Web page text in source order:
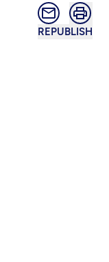
REPUBLISH